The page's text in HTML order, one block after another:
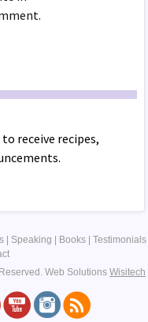
receive recipes,
| Speaking | Books | Testimonials
Web Solutions Wisitech